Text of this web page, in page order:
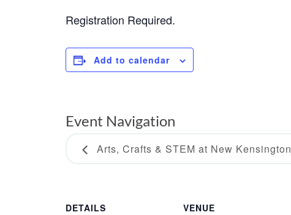
Registration Required.
Add to calendar
DETAILS VENUE
Event Navigation
Arts, Crafts & STEM at New Kensington